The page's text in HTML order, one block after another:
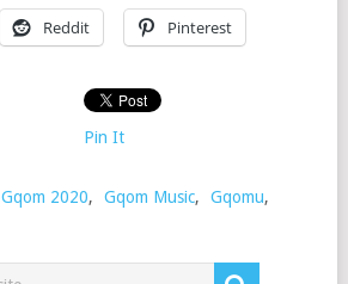
Reddit Pinterest
Pin It
Gqom 2020, Gqom Music, Gqomu,